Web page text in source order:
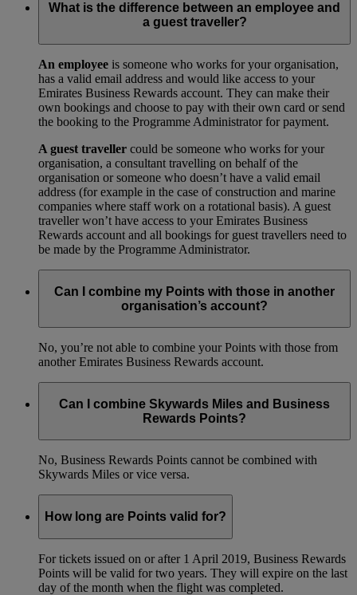
What is the difference between an employee and
a guest traveller?
An employee is someone who works for your organisation,
has a valid email address and would like access to your
Emirates Business Rewards account. They can make their
own bookings and choose to pay with their own card or send
the booking to the Programme Administrator for payment.
A guest traveller could be someone who works for your
organisation, a consultant travelling on behalf of the
organisation or someone who doesn’t have a valid email
address (for example in the case of construction and marine
companies where staff work on a rotational basis). A guest
traveller won’t have access to your Emirates Business
Rewards account and all bookings for guest travellers need to
be made by the Programme Administrator.
Can I combine my Points with those in another
organisation’s account?
No, you’re not able to combine your Points with those from
another Emirates Business Rewards account.
Can I combine Skywards Miles and Business
Rewards Points?
No, Business Rewards Points cannot be combined with
Skywards Miles or vice versa.
How long are Points valid for?
For tickets issued on or after 1 April 2019, Business Rewards
Points will be valid for two years. They will expire on the last
day of the month when the flight was completed.